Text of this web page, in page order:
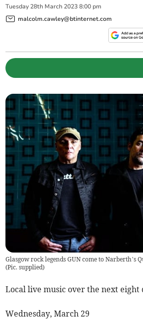
Tuesday 28th March 2023 8:00 pm
malcolm.cawley@btinternet.com
Glasgow rock legends GUN come to Narberth’s
(Pic. supplied)
Local live music over the next eight
Wednesday, March 29